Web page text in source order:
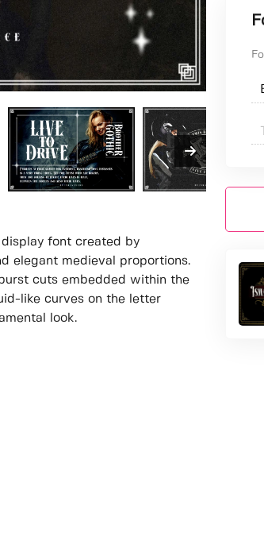
font created by
elegant medieval proportions.
cuts embedded within the
like curves on the letter
look.